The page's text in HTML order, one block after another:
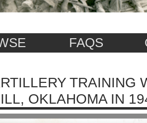
FAQS
TRAINING
OKLAHOMA IN